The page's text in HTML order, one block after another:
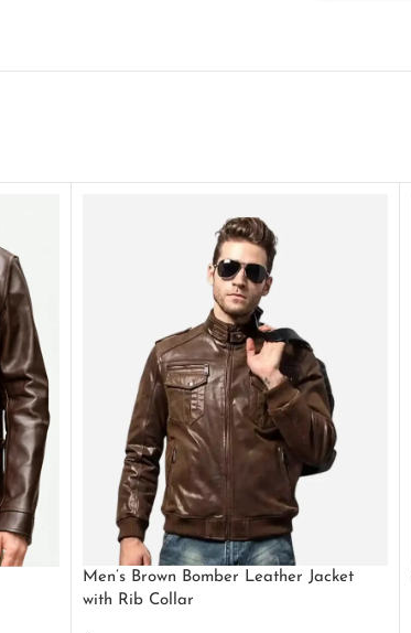
Men’s Brown Bomber Leather Jacket
with Rib Collar